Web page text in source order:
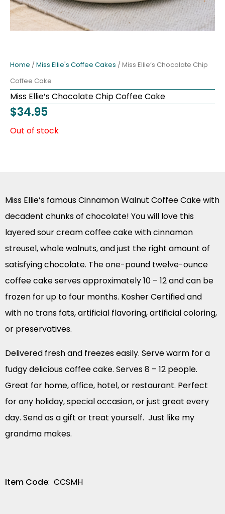
Home / Miss Ellie's Coffee Cakes / Miss Ellie’s Chocolate Chip
Coffee Cake
Miss Ellie’s Chocolate Chip Coffee Cake
$34.95
Out of stock
Miss Ellie’s famous Cinnamon Walnut Coffee Cake with
decadent chunks of chocolate! You will love this
layered sour cream coffee cake with cinnamon
streusel, whole walnuts, and just the right amount of
satisfying chocolate. The one-pound twelve-ounce
coffee cake serves approximately 10 – 12 and can be
frozen for up to four months. Kosher Certified and
with no trans fats, artificial flavoring, artificial coloring,
or preservatives.
Delivered fresh and freezes easily. Serve warm for a
fudgy delicious coffee cake. Serves 8 – 12 people.
Great for home, office, hotel, or restaurant. Perfect
for any holiday, special occasion, or just great every
day. Send as a gift or treat yourself. Just like my
grandma makes.
Item Code: CCSMH